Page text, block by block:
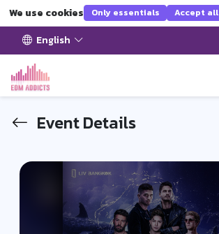
We use cookies Only essentials Accept all
English
Event Details